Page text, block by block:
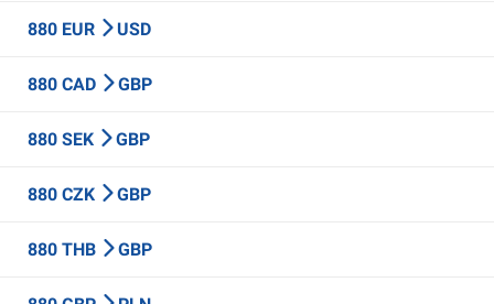
880 EUR USD
880 CAD GBP
880 SEK GBP
880 CZK GBP
880 THB GBP